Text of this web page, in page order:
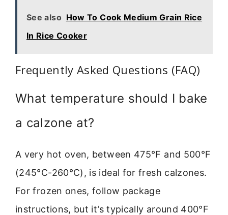
See also How To Cook Medium Grain Rice
In Rice Cooker
Frequently Asked Questions (FAQ)
What temperature should I bake
a calzone at?
A very hot oven, between 475°F and 500°F
(245°C-260°C), is ideal for fresh calzones.
For frozen ones, follow package
instructions, but it’s typically around 400°F